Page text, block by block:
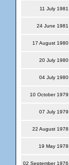
11 July 1981
24 June 1981
17 August 1980
20 July 1980
04 July 1980
10 October 1979
07 July 1979
22 August 1978
19 May 1978
02 September 1976